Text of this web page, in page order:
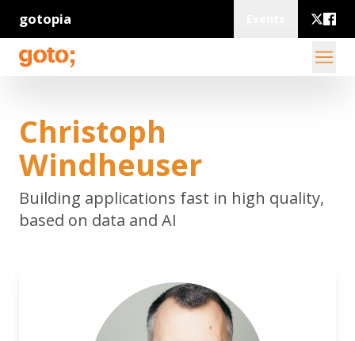
gotopia
Christoph
Windheuser
Building applications fast in high quality,
based on data and AI